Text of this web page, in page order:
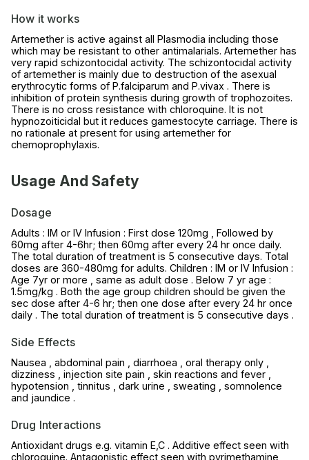
How it works
Artemether is active against all Plasmodia including those
which may be resistant to other antimalarials. Artemether has
very rapid schizontocidal activity. The schizontocidal activity
of artemether is mainly due to destruction of the asexual
erythrocytic forms of P.falciparum and P.vivax . There is
inhibition of protein synthesis during growth of trophozoites.
There is no cross resistance with chloroquine. It is not
hypnozoiticidal but it reduces gamestocyte carriage. There is
no rationale at present for using artemether for
chemoprophylaxis.
Usage And Safety
Dosage
Adults : IM or IV Infusion : First dose 120mg , Followed by
60mg after 4-6hr; then 60mg after every 24 hr once daily.
The total duration of treatment is 5 consecutive days. Total
doses are 360-480mg for adults. Children : IM or IV Infusion :
Age 7yr or more , same as adult dose . Below 7 yr age :
1.5mg/kg . Both the age group children should be given the
sec dose after 4-6 hr; then one dose after every 24 hr once
daily . The total duration of treatment is 5 consecutive days .
Side Effects
Nausea , abdominal pain , diarrhoea , oral therapy only ,
dizziness , injection site pain , skin reactions and fever ,
hypotension , tinnitus , dark urine , sweating , somnolence
and jaundice .
Drug Interactions
Antioxidant drugs e.g. vitamin E,C . Additive effect seen with
chloroquine. Antagonistic effect seen with pyrimethamine